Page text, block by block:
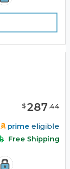
$287.44
prime eligible
Free Shipping